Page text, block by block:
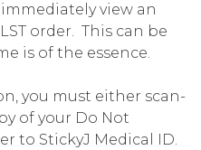
view an
order. This can be
is of the essence.
you must either scan-
of your Do Not
to StickyJ Medical ID.